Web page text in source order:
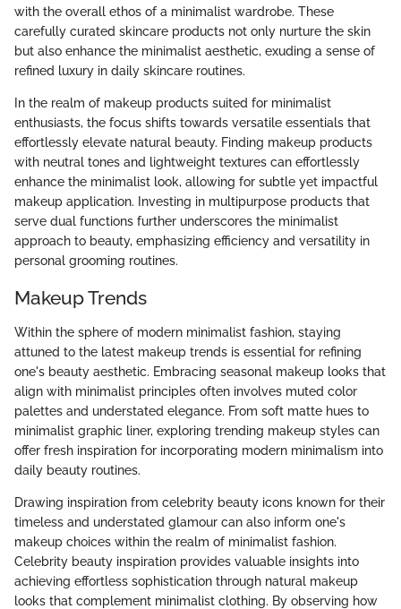
with the overall ethos of a minimalist wardrobe. These
carefully curated skincare products not only nurture the skin
but also enhance the minimalist aesthetic, exuding a sense of
refined luxury in daily skincare routines.
In the realm of makeup products suited for minimalist
enthusiasts, the focus shifts towards versatile essentials that
effortlessly elevate natural beauty. Finding makeup products
with neutral tones and lightweight textures can effortlessly
enhance the minimalist look, allowing for subtle yet impactful
makeup application. Investing in multipurpose products that
serve dual functions further underscores the minimalist
approach to beauty, emphasizing efficiency and versatility in
personal grooming routines.
Makeup Trends
Within the sphere of modern minimalist fashion, staying
attuned to the latest makeup trends is essential for refining
one's beauty aesthetic. Embracing seasonal makeup looks that
align with minimalist principles often involves muted color
palettes and understated elegance. From soft matte hues to
minimalist graphic liner, exploring trending makeup styles can
offer fresh inspiration for incorporating modern minimalism into
daily beauty routines.
Drawing inspiration from celebrity beauty icons known for their
timeless and understated glamour can also inform one's
makeup choices within the realm of minimalist fashion.
Celebrity beauty inspiration provides valuable insights into
achieving effortless sophistication through natural makeup
looks that complement minimalist clothing. By observing how